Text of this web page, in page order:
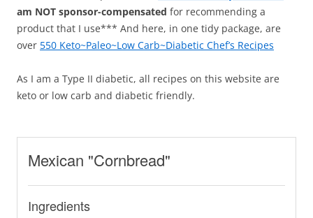
am NOT sponsor-compensated for recommending a
product that I use*** And here, in one tidy package, are
over 550 Keto~Paleo~Low Carb~Diabetic Chef’s Recipes
As I am a Type II diabetic, all recipes on this website are
keto or low carb and diabetic friendly.
Mexican "Cornbread"
Ingredients